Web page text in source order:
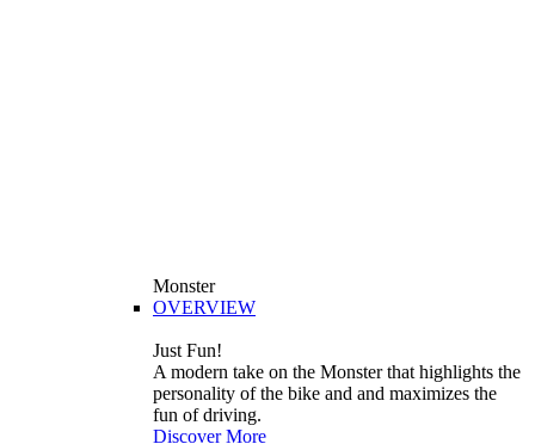
Monster
OVERVIEW
Just Fun!
A modern take on the Monster that highlights the
personality of the bike and and maximizes the
fun of driving.
Discover More